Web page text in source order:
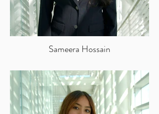
Sameera Hossain